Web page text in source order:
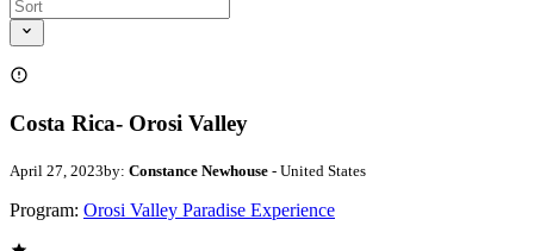
Costa Rica- Orosi Valley
April 27, 2023by: Constance Newhouse - United States
Program: Orosi Valley Paradise Experience